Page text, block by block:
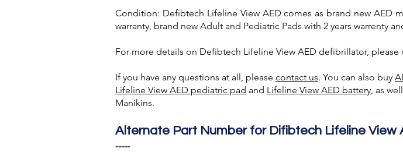
Condition: Defibtech Lifeline View AED comes as brand new AED
warranty, brand new Adult and Pediatric Pads with 2 years warrenty
For more details on Defibtech Lifeline View AED defibrillator, please
If you have any questions at all, please contact us. You can also buy
Lifeline View AED pediatric pad and Lifeline View AED battery, as
Manikins.
Alternate Part Number for Difibtech Lifeline View
-----